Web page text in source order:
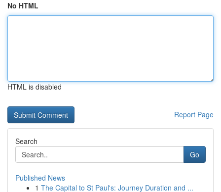
No HTML
HTML is disabled
Report Page
Search
Go
Published News
1 The Capital to St Paul's: Journey Duration and ...